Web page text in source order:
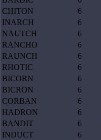
CHITON
6
INARCH
6
NAUTCH
6
RANCHO
6
RAUNCH
6
RHOTIC
6
BICORN
6
BICRON
6
CORBAN
6
HADRON
6
BANDIT
6
INDUCT
6